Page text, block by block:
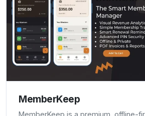
MemberKeep
MemberKeep is a premium, offline-